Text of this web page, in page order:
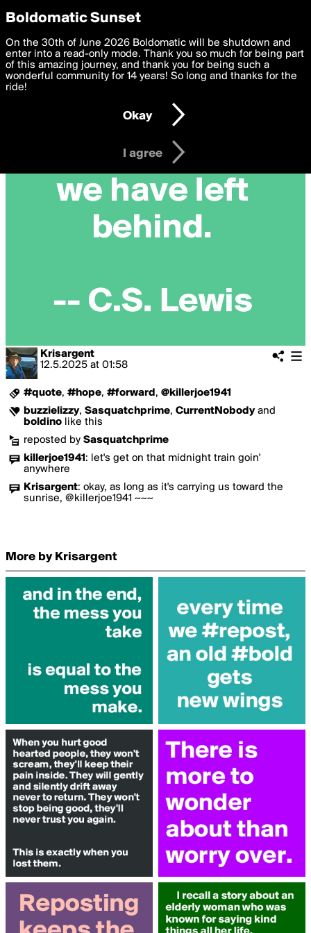
boldomatic
Krisargent
12.5.2025 at 01:58
#quote, #hope, #forward , @killerjoe1941
buzzielizzy, Sasquatchprime, CurrentNobodyand
boldino like this
reposted by Sasquatchprime
killerjoe1941 : let's get on that midnight train goin'
anywhere
Krisargent: okay, as long as it's carrying us toward the
sunrise, @killerjoe1941 ~~~
More by Krisargent
Privacy Preferences
We want to deliver the best, most functional, experience to
you. By clicking 'I agree' you agree to theTerms of Useand
settings below. Your personal data is processed in accordance
with thePrivacy Policy and GDPR Law.
I am 16 years of age or older
I agree
Boldomatic Sunset
On the 30th of June 2026 Boldomatic will be shutdown and
enter into a read-only mode. Thank you so much for being part
of this amazing journey, and thank you for being such a
wonderful community for 14 years! So long and thanks for the
ride!
Okay